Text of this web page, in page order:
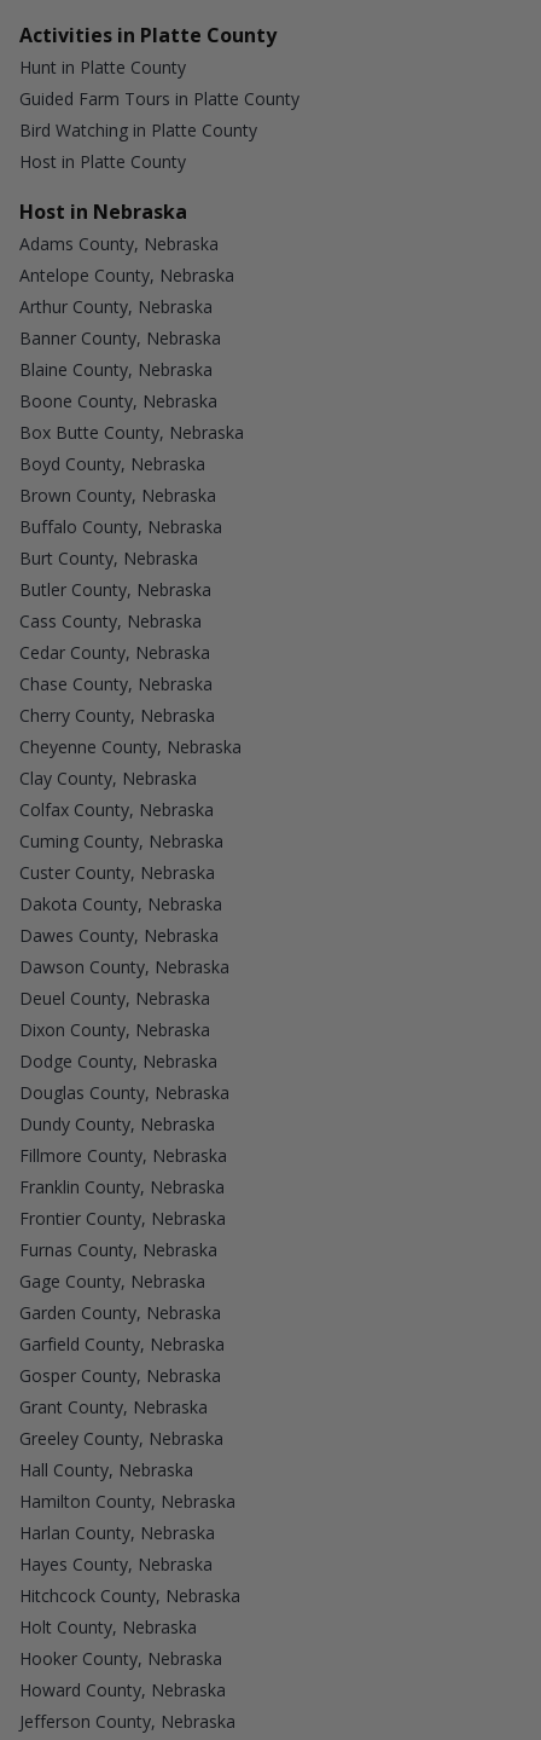
Activities in Platte County
Hunt in Platte County
Guided Farm Tours in Platte County
Bird Watching in Platte County
Host in Platte County
Host in Nebraska
Adams County, Nebraska
Antelope County, Nebraska
Arthur County, Nebraska
Banner County, Nebraska
Blaine County, Nebraska
Boone County, Nebraska
Box Butte County, Nebraska
Boyd County, Nebraska
Brown County, Nebraska
Buffalo County, Nebraska
Burt County, Nebraska
Butler County, Nebraska
Cass County, Nebraska
Cedar County, Nebraska
Chase County, Nebraska
Cherry County, Nebraska
Cheyenne County, Nebraska
Clay County, Nebraska
Colfax County, Nebraska
Cuming County, Nebraska
Custer County, Nebraska
Dakota County, Nebraska
Dawes County, Nebraska
Dawson County, Nebraska
Deuel County, Nebraska
Dixon County, Nebraska
Dodge County, Nebraska
Douglas County, Nebraska
Dundy County, Nebraska
Fillmore County, Nebraska
Franklin County, Nebraska
Frontier County, Nebraska
Furnas County, Nebraska
Gage County, Nebraska
Garden County, Nebraska
Garfield County, Nebraska
Gosper County, Nebraska
Grant County, Nebraska
Greeley County, Nebraska
Hall County, Nebraska
Hamilton County, Nebraska
Harlan County, Nebraska
Hayes County, Nebraska
Hitchcock County, Nebraska
Holt County, Nebraska
Hooker County, Nebraska
Howard County, Nebraska
Jefferson County, Nebraska